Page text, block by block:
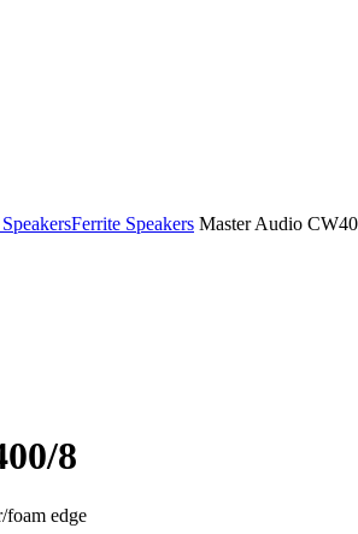
Ferrite Speakers Master Audio
8
foam edge